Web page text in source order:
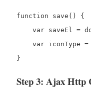
function save() {
var saveEl =
var iconType =
Step 3: Ajax Http